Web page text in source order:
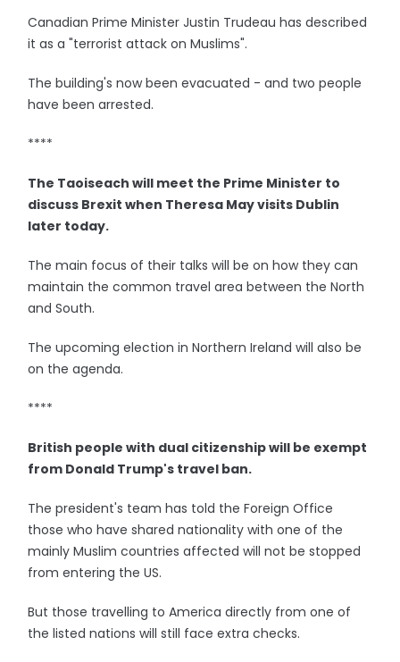
Canadian Prime Minister Justin Trudeau has described
it as a "terrorist attack on Muslims".
The building's now been evacuated - and two people
have been arrested.
****
The Taoiseach will meet the Prime Minister to
discuss Brexit when Theresa May visits Dublin
later today.
The main focus of their talks will be on how they can
maintain the common travel area between the North
and South.
The upcoming election in Northern Ireland will also be
on the agenda.
****
British people with dual citizenship will be exempt
from Donald Trump's travel ban.
The president's team has told the Foreign Office
those who have shared nationality with one of the
mainly Muslim countries affected will not be stopped
from entering the US.
But those travelling to America directly from one of
the listed nations will still face extra checks.